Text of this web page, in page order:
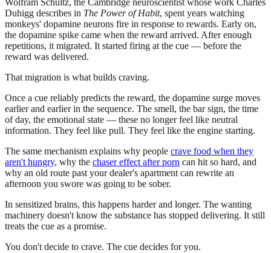
Wolfram Schultz, the Cambridge neuroscientist whose work Charles
Duhigg describes in The Power of Habit, spent years watching
monkeys' dopamine neurons fire in response to rewards. Early on,
the dopamine spike came when the reward arrived. After enough
repetitions, it migrated. It started firing at the cue — before the
reward was delivered.
That migration is what builds craving.
Once a cue reliably predicts the reward, the dopamine surge moves
earlier and earlier in the sequence. The smell, the bar sign, the time
of day, the emotional state — these no longer feel like neutral
information. They feel like pull. They feel like the engine starting.
The same mechanism explains why people crave food when they
aren't hungry, why the chaser effect after porn can hit so hard, and
why an old route past your dealer's apartment can rewrite an
afternoon you swore was going to be sober.
In sensitized brains, this happens harder and longer. The wanting
machinery doesn't know the substance has stopped delivering. It still
treats the cue as a promise.
You don't decide to crave. The cue decides for you.